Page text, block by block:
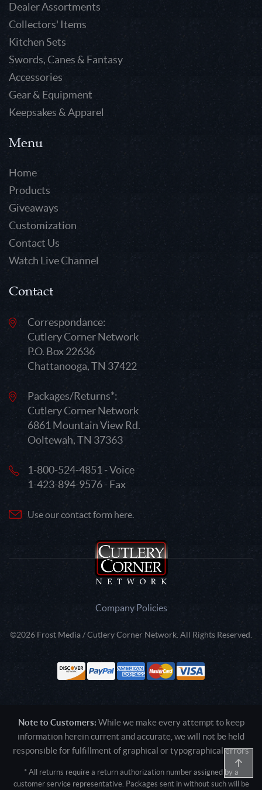
Dealer Assortments
Collectors' Items
Kitchen Sets
Swords, Canes & Fantasy
Accessories
Gear & Equipment
Keepsakes & Apparel
Menu
Home
Products
Giveaways
Customization
Contact Us
Watch Live Channel
Contact
Correspondance:
Cutlery Corner Network
P.O. Box 22636
Chattanooga, TN 37422
Packages/Returns*:
Cutlery Corner Network
6861 Mountain View Rd.
Ooltewah, TN 37363
1-800-524-4851 - Voice
1-423-894-9576 - Fax
Use our contact form here.
Company Policies
©2026 Frost Media / Cutlery Corner Network. All Rights Reserved.
Note to Customers: While we make every attempt to keep
information herein current and accurate, we will not be held
responsible for fulfillment of graphical or typographical errors
* All returns require a return authorization number assigned by a
customer service representative. Packages sent in without such will be